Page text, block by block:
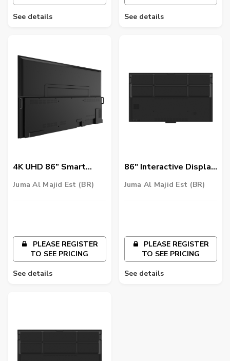
See details
See details
4K UHD 86” Smart
Signage | ST8602
Juma Al Majid Est (BR)
PLEASE REGISTER
TO SEE PRICING
See details
86" Interactive Display
for Business -
Juma Al Majid Est (BR)
PLEASE REGISTER
TO SEE PRICING
See details